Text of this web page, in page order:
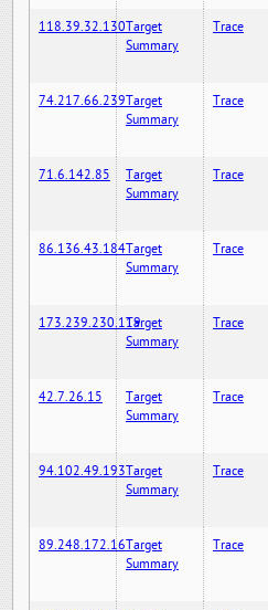
118.39.32.130Target
Summary
Trace
74.217.66.239Target
Summary
Trace
71.6.142.85
Target
Summary
Trace
86.136.43.184Target
Summary
Trace
173.239.230.119Target
Summary
Trace
42.7.26.15
Target
Summary
Trace
94.102.49.193Target
Summary
Trace
89.248.172.16Target
Summary
Trace